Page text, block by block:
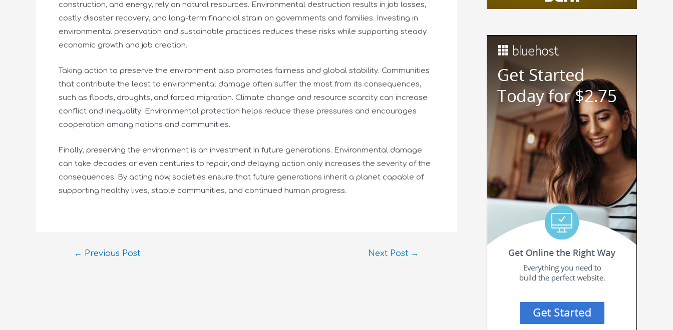
construction, and energy, rely on natural resources. Environmental destruction results in job losses,
costly disaster recovery, and long-term financial strain on governments and families. Investing in
environmental preservation and sustainable practices reduces these risks while supporting steady
economic growth and job creation.
Taking action to preserve the environment also promotes fairness and global stability. Communities
that contribute the least to environmental damage often suffer the most from its consequences,
such as floods, droughts, and forced migration. Climate change and resource scarcity can increase
conflict and inequality. Environmental protection helps reduce these pressures and encourages
cooperation among nations and communities.
Finally, preserving the environment is an investment in future generations. Environmental damage
can take decades or even centuries to repair, and delaying action only increases the severity of the
consequences. By acting now, societies ensure that future generations inherit a planet capable of
supporting healthy lives, stable communities, and continued human progress.
← Previous Post Next Post →